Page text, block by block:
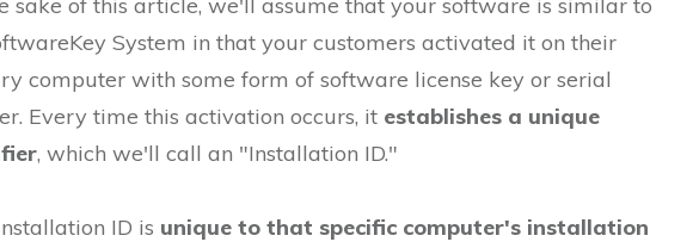
System in that your customers activated it on their
computer with some form of software license key or serial
Every time this activation occurs, it establishes a unique
, which we'll call an "Installation ID."
ID is unique to that specific computer's installation